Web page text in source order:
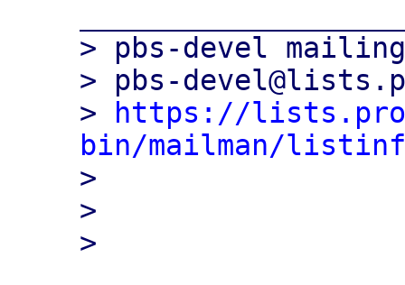
> pbs-devel
> pbs-
>
https://
bin/mailman/
>
>